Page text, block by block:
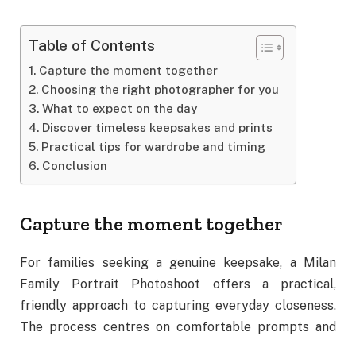
Table of Contents
Capture the moment together
Choosing the right photographer for you
What to expect on the day
Discover timeless keepsakes and prints
Practical tips for wardrobe and timing
Conclusion
Capture the moment together
For families seeking a genuine keepsake, a Milan
Family Portrait Photoshoot offers a practical,
friendly approach to capturing everyday closeness.
The process centres on comfortable prompts and